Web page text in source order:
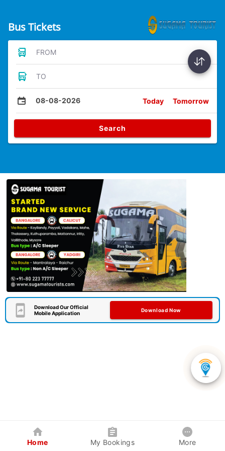
Bus Tickets
FROM
TO
08-08-2026 Today Tomorrow
Search
Download Our Official
Mobile Application
Download Now
Home My Bookings More